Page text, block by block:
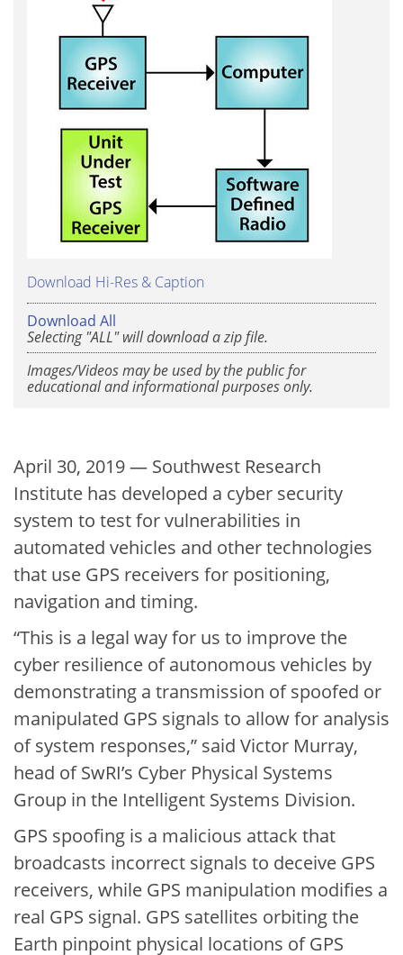
Download Hi-Res & Caption
Download All
Selecting "ALL" will download a zip file.
Images/Videos may be used by the public for
educational and informational purposes only.
April 30, 2019 — Southwest Research
Institute has developed a cyber security
system to test for vulnerabilities in
automated vehicles and other technologies
that use GPS receivers for positioning,
navigation and timing.
“This is a legal way for us to improve the
cyber resilience of autonomous vehicles by
demonstrating a transmission of spoofed or
manipulated GPS signals to allow for analysis
of system responses,” said Victor Murray,
head of SwRI’s Cyber Physical Systems
Group in the Intelligent Systems Division.
GPS spoofing is a malicious attack that
broadcasts incorrect signals to deceive GPS
receivers, while GPS manipulation modifies a
real GPS signal. GPS satellites orbiting the
Earth pinpoint physical locations of GPS